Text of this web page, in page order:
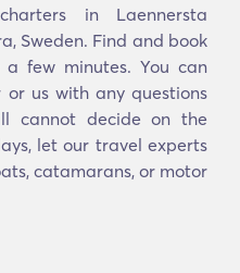
in Laennersta
Sweden. Find and book
few minutes. You can
us with any questions
cannot decide on the
let our travel experts
catamarans, or motor